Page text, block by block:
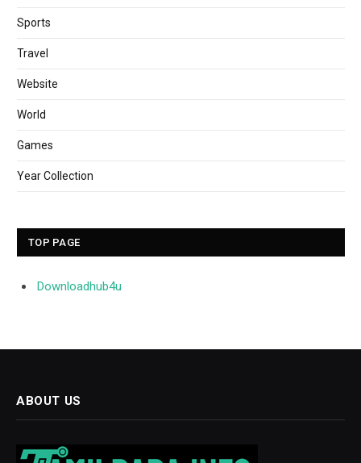
Sports
Travel
Website
World
Games
Year Collection
TOP PAGE
Downloadhub4u
ABOUT US